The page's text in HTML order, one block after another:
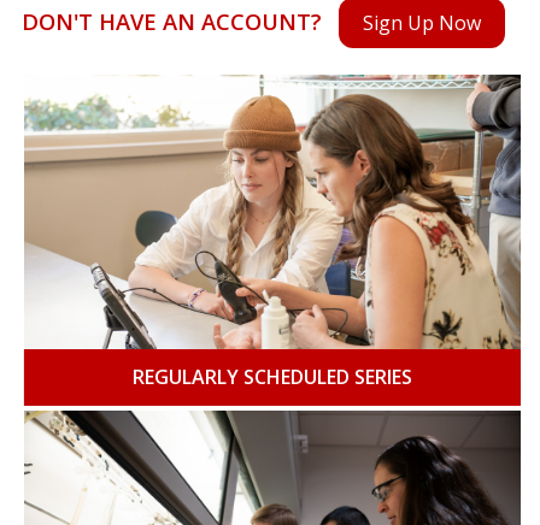
DON'T HAVE AN ACCOUNT? Sign Up Now
REGULARLY SCHEDULED SERIES